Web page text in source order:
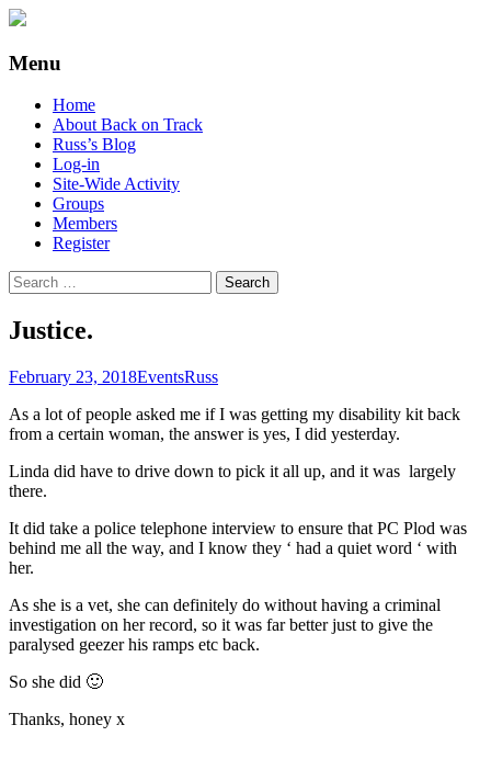
Back on Track
Also, Russ Dawkins' blog
Menu
Skip
content
Home
About Back on Track
Russ’s Blog
Log-in
Site-Wide Activity
Groups
Members
Register
Search
for:
Justice.
February 23, 2018EventsRuss
As a lot of people asked me if I was getting my disability kit back
from a certain woman, the answer is yes, I did yesterday.
Linda did have to drive down to pick it all up, and it was largely
there.
It did take a police telephone interview to ensure that PC Plod was
behind me all the way, and I know they ‘ had a quiet word ‘ with
her.
As she is a vet, she can definitely do without having a criminal
investigation on her record, so it was far better just to give the
paralysed geezer his ramps etc back.
So she did 🙂
Thanks, honey x